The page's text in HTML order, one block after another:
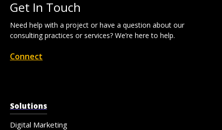
Get In Touch
Need help with a project or have a question about our
consulting practices or services? We’re here to help.
Connect
Solutions
Digital Marketing